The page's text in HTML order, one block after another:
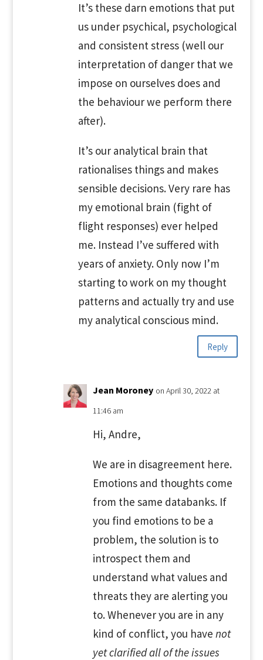
It’s these darn emotions that put
us under psychical, psychological
and consistent stress (well our
interpretation of danger that we
impose on ourselves does and
the behaviour we perform there
after).
It’s our analytical brain that
rationalises things and makes
sensible decisions. Very rare has
my emotional brain (fight of
flight responses) ever helped
me. Instead I’ve suffered with
years of anxiety. Only now I’m
starting to work on my thought
patterns and actually try and use
my analytical conscious mind.
Reply
Jean Moroney on April 30, 2022 at
11:46 am
Hi, Andre,
We are in disagreement here.
Emotions and thoughts come
from the same databanks. If
you find emotions to be a
problem, the solution is to
introspect them and
understand what values and
threats they are alerting you
to. Whenever you are in any
kind of conflict, you have not
yet clarified all of the issues